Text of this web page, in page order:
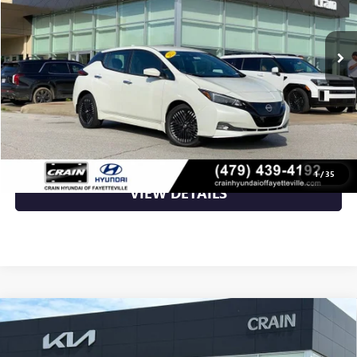
1/35
7,062 mi Ext. Int.
Less
Retail Price $19,998
Crain Price $19,998
CLICK TO CALL
VIEW DETAILS
USED2022TESLA MODEL Y
PERFORMANCE -
AWD / CLEAN CARFAX / WHITE INTERIOR
Compare Vehicle